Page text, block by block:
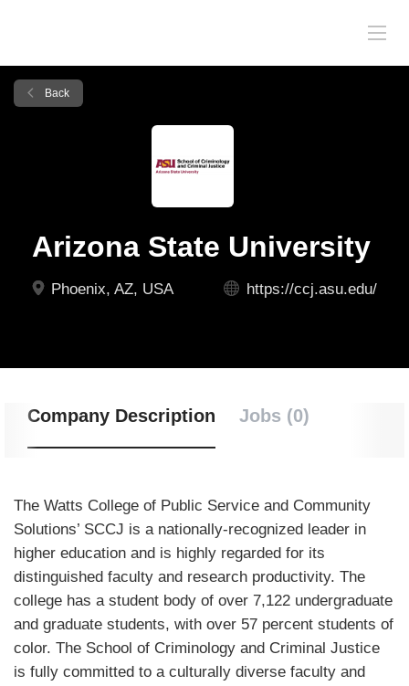
Back
Arizona State University
Phoenix, AZ, USA https://ccj.asu.edu/
Company Description Jobs (0)
The Watts College of Public Service and Community
Solutions’ SCCJ is a nationally-recognized leader in
higher education and is highly regarded for its
distinguished faculty and research productivity. The
college has a student body of over 7,122 undergraduate
and graduate students, with over 57 percent students of
color. The School of Criminology and Criminal Justice
is fully committed to a culturally diverse faculty and